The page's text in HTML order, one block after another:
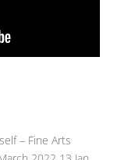
– Fine Arts